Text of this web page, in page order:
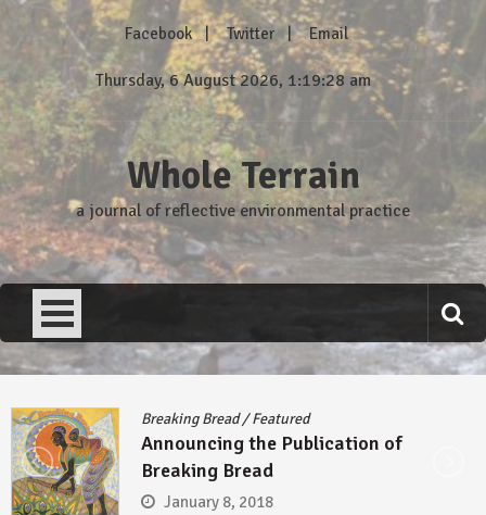
content
Facebook Twitter Email
Thursday, 6 August 2026, 1:19:29 am
Whole Terrain
a journal of reflective environmental practice
Breaking Bread/Featured
Announcing the Publication of
Breaking Bread
January 8, 2018